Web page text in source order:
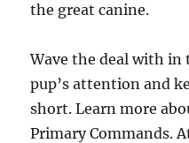
the great canine.
Wave the deal with
pup’s attention and
short. Learn more
Primary Commands.